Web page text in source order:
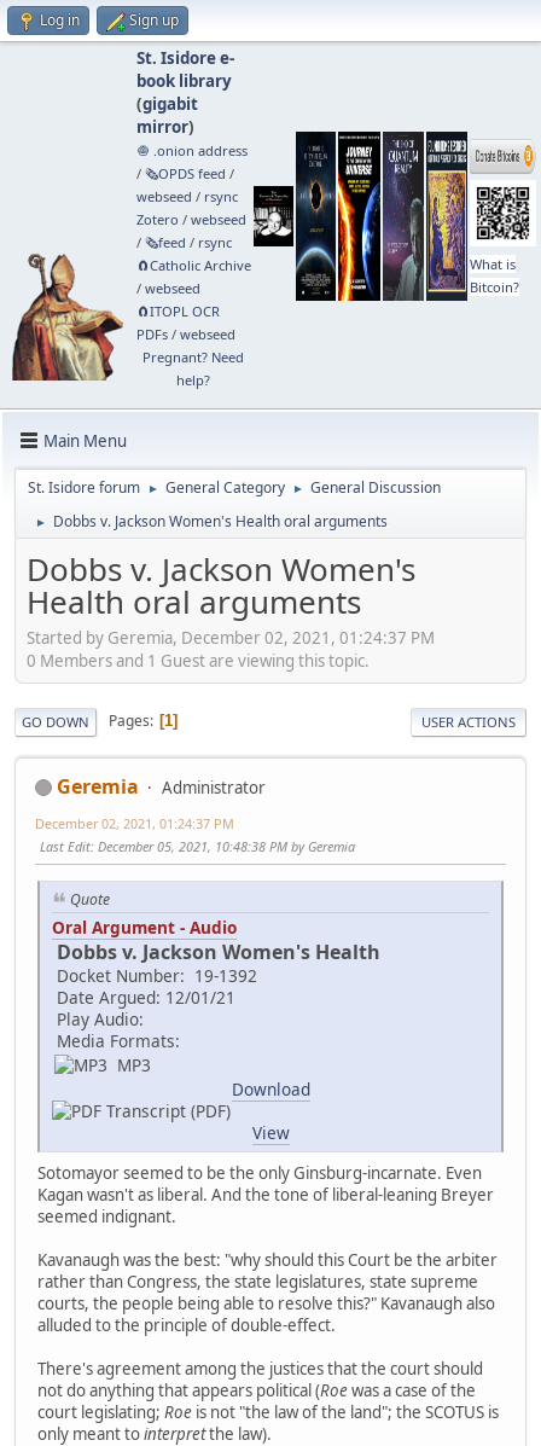
Log in Sign up
St. Isidore e-
book library
(gigabit
mirror)
🧅 .onion address
/ 🗞️OPDS feed /
webseed / rsync
Zotero / webseed
/ 🗞️feed / rsync
🧲⁠Catholic Archive
/ webseed
🧲⁠ITOPL OCR
PDFs/ webseed
Pregnant? Need
help?
What is
Bitcoin?
Main Menu
St. Isidore forum ► General Category ► General Discussion
► Dobbs v. Jackson Women's Health oral arguments
Dobbs v. Jackson Women's
Health oral arguments
Started by Geremia, December 02, 2021, 01:24:37 PM
0 Members and 1 Guest are viewing this topic.
GO DOWN Pages 1 USER ACTIONS
Geremia Administrator
December 02, 2021, 01:24:37 PM
Last Edit: December 05, 2021, 10:48:38 PM by Geremia
Quote
Oral Argument - Audio
Dobbs v. Jackson Women's Health
Docket Number: 19-1392
Date Argued: 12/01/21
Play Audio:
Media Formats:
MP3
Download
Transcript (PDF)
View
Sotomayor seemed to be the only Ginsburg-incarnate. Even
Kagan wasn't as liberal. And the tone of liberal-leaning Breyer
seemed indignant.
Kavanaugh was the best: "why should this Court be the arbiter
rather than Congress, the state legislatures, state supreme
courts, the people being able to resolve this?" Kavanaugh also
alluded to the principle of double-effect.
There's agreement among the justices that the court should
not do anything that appears political (Roewas a case of the
court legislating; Roe is not "the law of the land"; the SCOTUS is
only meant tointerpretthe law).